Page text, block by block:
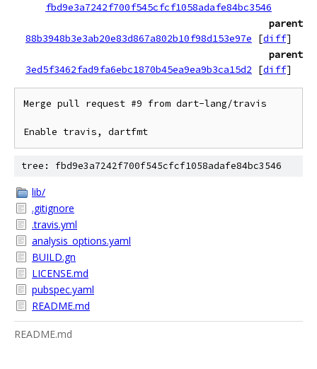
fbd9e3a7242f700f545cfcf1058adafe84bc3546
parent
88b3948b3e3ab20e83d867a802b10f98d153e97e
[diff]
parent
3ed5f3462fad9fa6ebc1870b45ea9ea9b3ca15d2
[diff]
Merge pull request #9 from dart-lang/travis
Enable travis, dartfmt
tree: fbd9e3a7242f700f545cfcf1058adafe84bc3546
lib/
.gitignore
.travis.yml
analysis_options.yaml
BUILD.gn
LICENSE.md
pubspec.yaml
README.md
README.md